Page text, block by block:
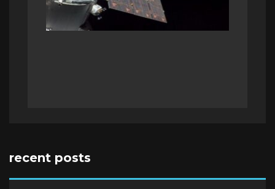
recent posts